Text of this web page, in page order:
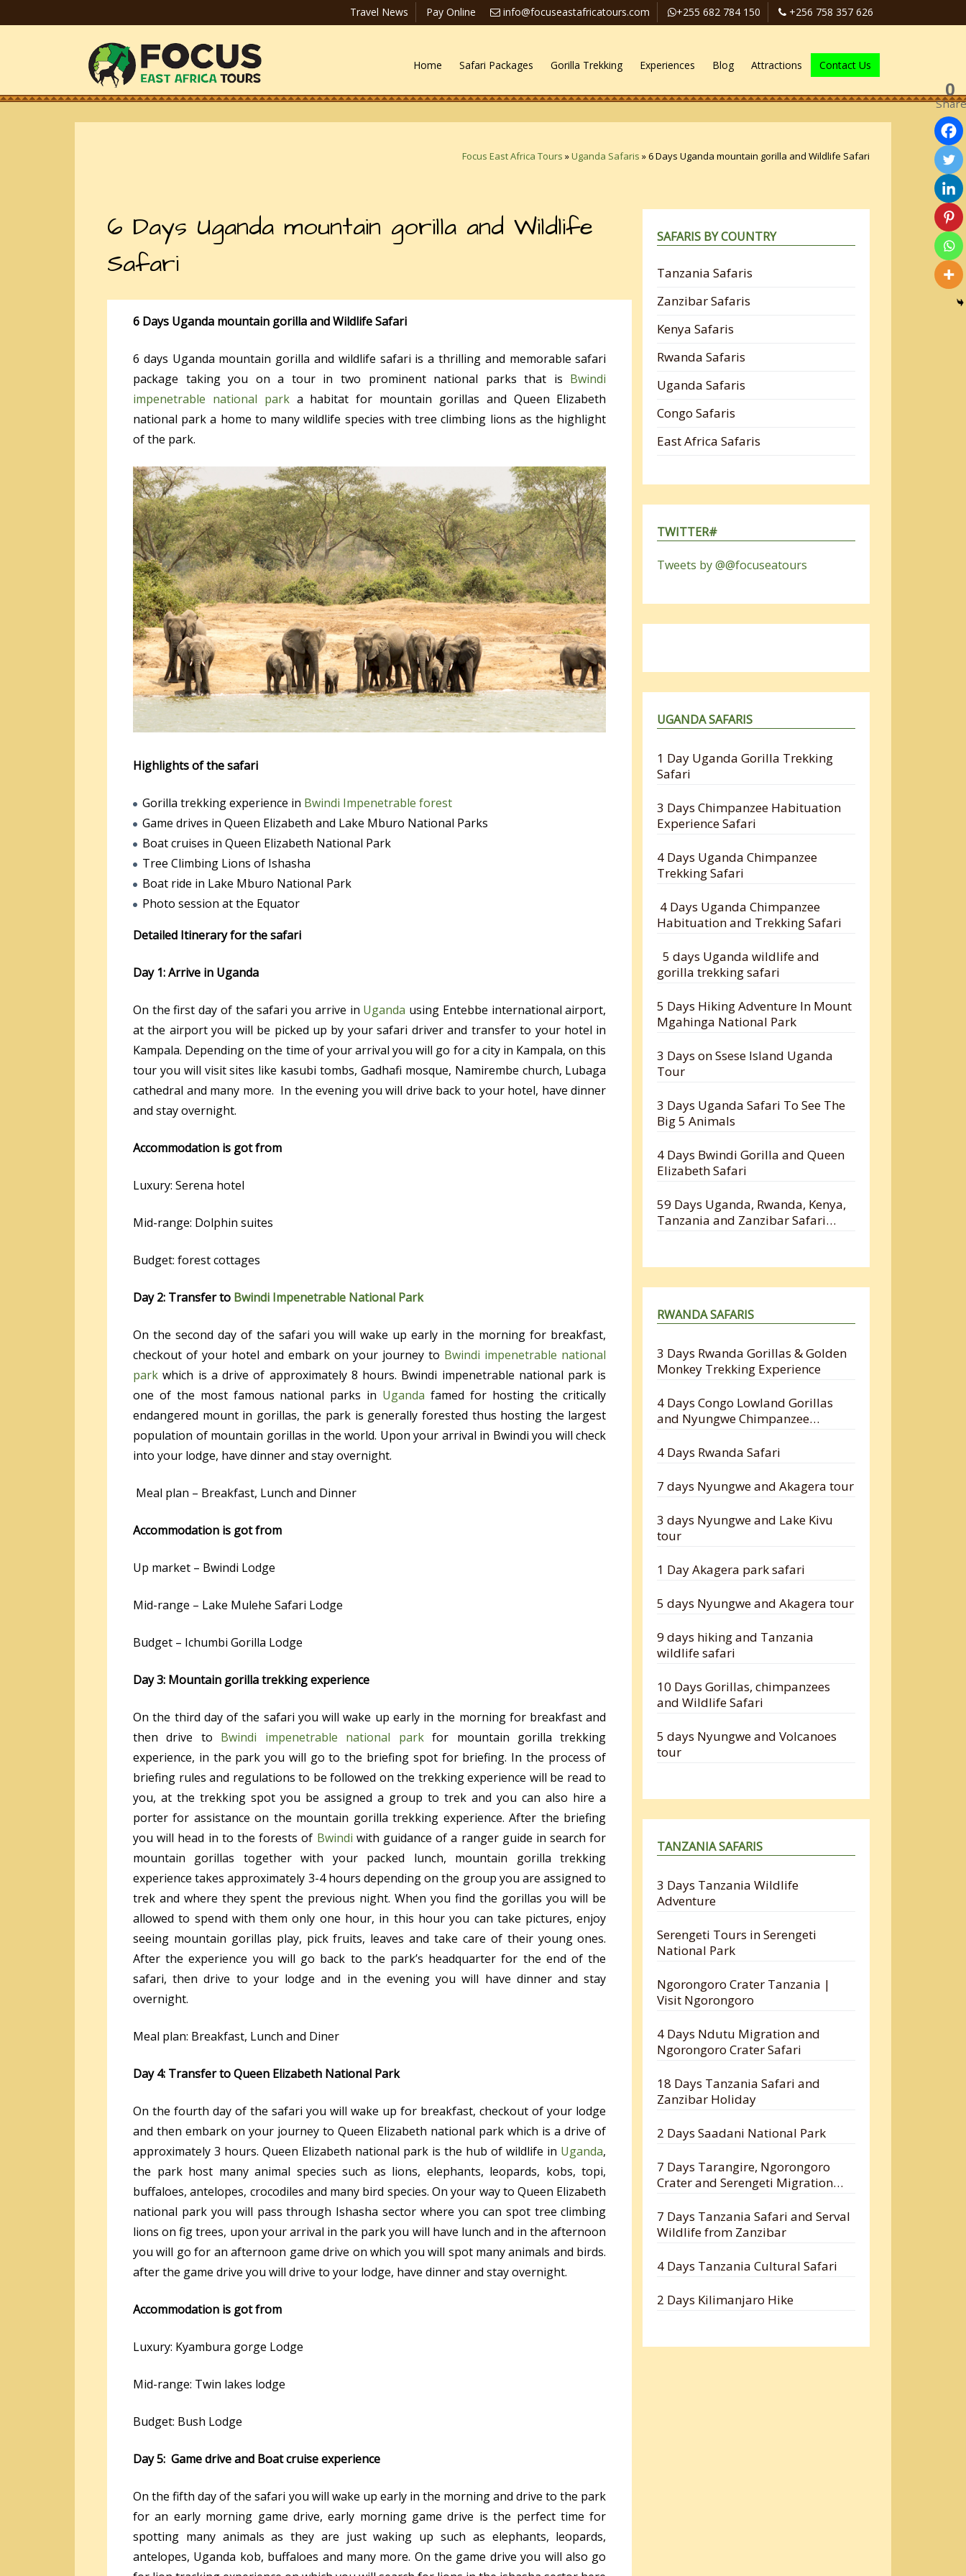
info@focuseastafricatours.com +255 682 784 150 +256 758 357 626
Travel News Pay Online
Home Safari Packages Gorilla Trekking Experiences Blog Attractions Contact Us
Focus East Africa Tours »Uganda Safaris »6 Days Uganda mountain gorilla and Wildlife Safari
6 Days Uganda mountain gorilla and Wildlife
Safari
6 Days Uganda mountain gorilla and Wildlife Safari
6 days Uganda mountain gorilla and wildlife safari is a thrilling and memorable safari
package taking you on a tour in two prominent national parks that is Bwindi
impenetrable national parka habitat for mountain gorillas and Queen Elizabeth
national park a home to many wildlife species with tree climbing lions as the highlight
of the park.
Highlights of the safari
Gorilla trekking experience in Bwindi Impenetrable forest
Game drives in Queen Elizabeth and Lake Mburo National Parks
Boat cruises in Queen Elizabeth National Park
Tree Climbing Lions of Ishasha
Boat ride in Lake Mburo National Park
Photo session at the Equator
Detailed Itinerary for the safari
Day 1: Arrive in Uganda
On the first day of the safari you arrive in Uganda using Entebbe international airport,
at the airport you will be picked up by your safari driver and transfer to your hotel in
Kampala. Depending on the time of your arrival you will go for a city in Kampala, on this
tour you will visit sites like kasubi tombs, Gadhafi mosque, Namirembe church, Lubaga
cathedral and many more. In the evening you will drive back to your hotel, have dinner
and stay overnight.
Accommodation is got from
Luxury: Serena hotel
Mid-range: Dolphin suites
Budget: forest cottages
Day 2: Transfer to Bwindi Impenetrable National Park
On the second day of the safari you will wake up early in the morning for breakfast,
checkout of your hotel and embark on your journey to Bwindi impenetrable national
park which is a drive of approximately 8 hours. Bwindi impenetrable national park is
one of the most famous national parks in Uganda famed for hosting the critically
endangered mount in gorillas, the park is generally forested thus hosting the largest
population of mountain gorillas in the world. Upon your arrival in Bwindi you will check
into your lodge, have dinner and stay overnight.
Meal plan – Breakfast, Lunch and Dinner
Accommodation is got from
Up market – Bwindi Lodge
Mid-range – Lake Mulehe Safari Lodge
Budget – Ichumbi Gorilla Lodge
Day 3: Mountain gorilla trekking experience
On the third day of the safari you will wake up early in the morning for breakfast and
then drive to Bwindi impenetrable national parkfor mountain gorilla trekking
experience, in the park you will go to the briefing spot for briefing. In the process of
briefing rules and regulations to be followed on the trekking experience will be read to
you, at the trekking spot you be assigned a group to trek and you can also hire a
porter for assistance on the mountain gorilla trekking experience. After the briefing
you will head in to the forests of Bwindi with guidance of a ranger guide in search for
mountain gorillas together with your packed lunch, mountain gorilla trekking
experience takes approximately 3-4 hours depending on the group you are assigned to
trek and where they spent the previous night. When you find the gorillas you will be
allowed to spend with them only one hour, in this hour you can take pictures, enjoy
seeing mountain gorillas play, pick fruits, leaves and take care of their young ones.
After the experience you will go back to the park’s headquarter for the end of the
safari, then drive to your lodge and in the evening you will have dinner and stay
overnight.
Meal plan: Breakfast, Lunch and Diner
Day 4: Transfer to Queen Elizabeth National Park
On the fourth day of the safari you will wake up for breakfast, checkout of your lodge
and then embark on your journey to Queen Elizabeth national park which is a drive of
approximately 3 hours. Queen Elizabeth national park is the hub of wildlife in Uganda,
the park host many animal species such as lions, elephants, leopards, kobs, topi,
buffaloes, antelopes, crocodiles and many bird species. On your way to Queen Elizabeth
national park you will pass through Ishasha sector where you can spot tree climbing
lions on fig trees, upon your arrival in the park you will have lunch and in the afternoon
you will go for an afternoon game drive on which you will spot many animals and birds.
after the game drive you will drive to your lodge, have dinner and stay overnight.
Accommodation is got from
Luxury: Kyambura gorge Lodge
Mid-range: Twin lakes lodge
Budget: Bush Lodge
Day 5: Game drive and Boat cruise experience
On the fifth day of the safari you will wake up early in the morning and drive to the park
for an early morning game drive, early morning game drive is the perfect time for
spotting many animals as they are just waking up such as elephants, leopards,
antelopes, Uganda kob, buffaloes and many more. On the game drive you will also go
0
SAFARIS BY COUNTRY
Tanzania Safaris
Zanzibar Safaris
Kenya Safaris
Rwanda Safaris
Uganda Safaris
Congo Safaris
East Africa Safaris
TWITTER#
Tweets by @@focuseatours
UGANDA SAFARIS
1 Day Uganda Gorilla Trekking
Safari
3 Days Chimpanzee Habituation
Experience Safari
4 Days Uganda Chimpanzee
Trekking Safari
4 Days Uganda Chimpanzee
Habituation and Trekking Safari
5 days Uganda wildlife and
gorilla trekking safari
5 Days Hiking Adventure In Mount
Mgahinga National Park
3 Days on Ssese Island Uganda
Tour
3 Days Uganda Safari To See The
Big 5 Animals
4 Days Bwindi Gorilla and Queen
Elizabeth Safari
59 Days Uganda, Rwanda, Kenya,
Tanzania and Zanzibar Safari
RWANDA SAFARIS
3 Days Rwanda Gorillas & Golden
Monkey Trekking Experience
4 Days Congo Lowland Gorillas
and Nyungwe Chimpanzee
4 Days Rwanda Safari
7 days Nyungwe and Akagera tour
3 days Nyungwe and Lake Kivu
tour
1 Day Akagera park safari
5 days Nyungwe and Akagera tour
9 days hiking and Tanzania
wildlife safari
10 Days Gorillas, chimpanzees
and Wildlife Safari
5 days Nyungwe and Volcanoes
tour
TANZANIA SAFARIS
3 Days Tanzania Wildlife
Adventure
Serengeti Tours in Serengeti
National Park
Ngorongoro Crater Tanzania |
Visit Ngorongoro
4 Days Ndutu Migration and
Ngorongoro Crater Safari
18 Days Tanzania Safari and
Zanzibar Holiday
2 Days Saadani National Park
7 Days Tarangire, Ngorongoro
Crater and Serengeti Migration
7 Days Tanzania Safari and Serval
Wildlife from Zanzibar
4 Days Tanzania Cultural Safari
2 Days Kilimanjaro Hike